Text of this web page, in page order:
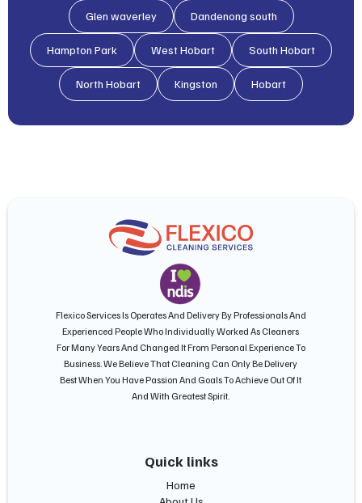
Glen waverley Dandenong south
Hampton Park West Hobart South Hobart
North Hobart Kingston Hobart
Flexico Services Is Operates And Delivery By Professionals And
Experienced People Who Individually Worked As Cleaners
For Many Years And Changed It From Personal Experience To
Business. We Believe That Cleaning Can Only Be Delivery
Best When You Have Passion And Goals To Achieve Out Of It
And With Greatest Spirit.
Quick links
Home